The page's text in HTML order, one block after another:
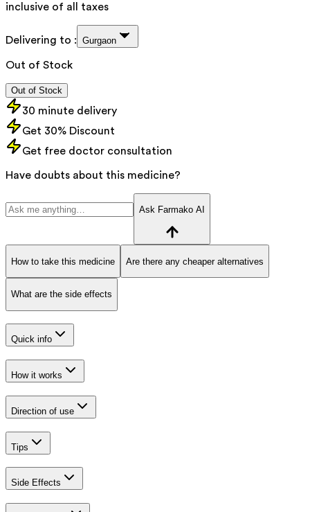
inclusive of all taxes
Delivering to : Gurgaon
Out of Stock
Out of Stock
30 minute delivery
Get 30% Discount
Get free doctor consultation
Have doubts about this medicine?
Ask Farmako AI
How to take this medicine Are there any cheaper alternatives
What are the side effects
Quick info
How it works
Direction of use
Tips
Side Effects